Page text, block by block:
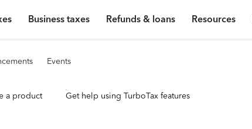
Business taxes Refunds & loans Resources
Events
a product Get help using TurboTax features